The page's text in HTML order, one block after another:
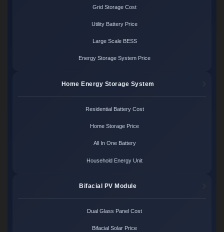
Grid Storage Cost
Utility Battery Price
Large Scale BESS
Energy Storage System Price
Home Energy Storage System
Residential Battery Cost
Home Storage Price
All In One Battery
Household Energy Unit
Bifacial PV Module
Dual Glass Panel Cost
Bifacial Solar Price